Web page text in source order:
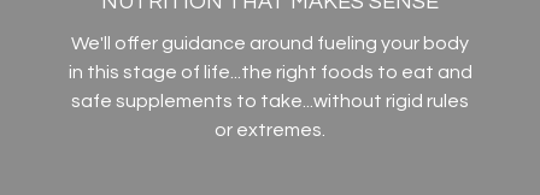
We'll offer guidance around fueling your body
in this stage of life...the right foods to eat and
safe supplements to take...without rigid rules
or extremes.